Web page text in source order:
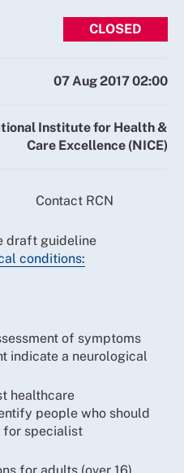
CLOSED
07 Aug 2017 02:00
Institute for Health &
Care Excellence (NICE)
Contact RCN
draft guideline
conditions:
of symptoms
indicate a neurological
healthcare
people who should
specialist
for adults (over 16)